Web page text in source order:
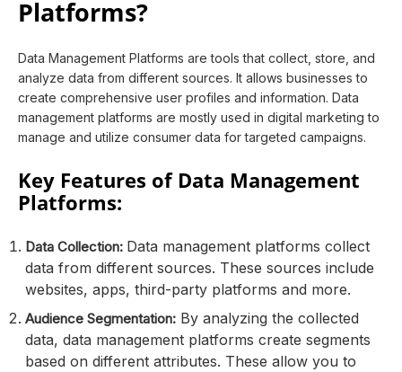
Platforms?
Data Management Platforms are tools that collect, store, and
analyze data from different sources. It allows businesses to
create comprehensive user profiles and information. Data
management platforms are mostly used in digital marketing to
manage and utilize consumer data for targeted campaigns.
Key Features of Data Management
Platforms:
Data Collection: Data management platforms collect
data from different sources. These sources include
websites, apps, third-party platforms and more.
Audience Segmentation: By analyzing the collected
data, data management platforms create segments
based on different attributes. These allow you to